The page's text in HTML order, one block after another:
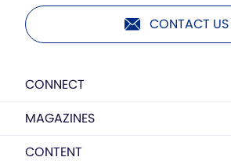
CONTACT US
CONNECT
MAGAZINES
CONTENT